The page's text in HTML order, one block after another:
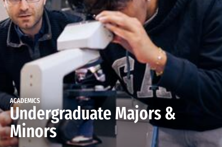
ACADEMICS
Undergraduate Majors &
Minors